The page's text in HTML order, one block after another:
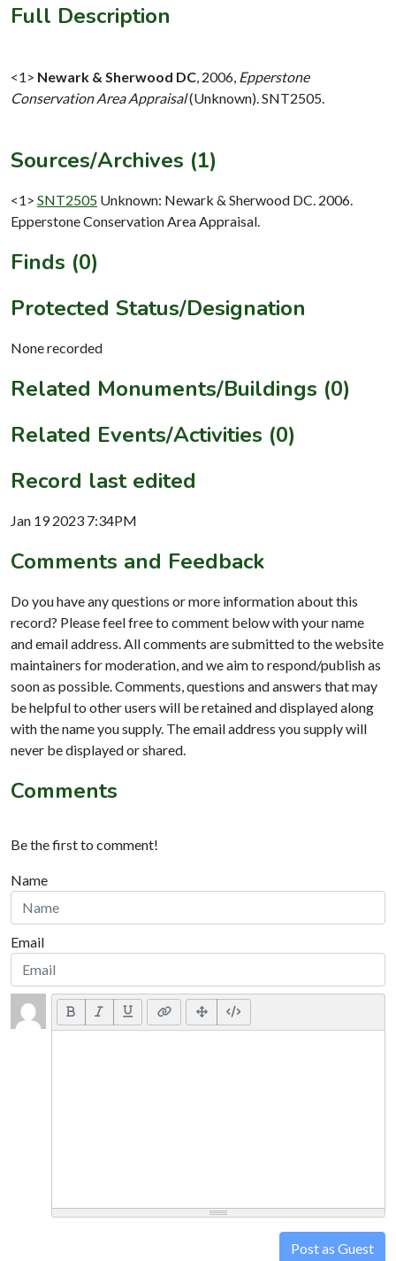
Full Description
<1> Newark & Sherwood DC, 2006, Epperstone
Conservation Area Appraisal(Unknown). SNT2505.
Sources/Archives (1)
<1> SNT2505 Unknown: Newark & Sherwood DC. 2006.
Epperstone Conservation Area Appraisal.
Finds (0)
Protected Status/Designation
None recorded
Related Monuments/Buildings (0)
Related Events/Activities (0)
Record last edited
Jan 19 2023 7:34PM
Comments and Feedback
Do you have any questions or more information about this
record? Please feel free to comment below with your name
and email address. All comments are submitted to the website
maintainers for moderation, and we aim to respond/publish as
soon as possible. Comments, questions and answers that may
be helpful to other users will be retained and displayed along
with the name you supply. The email address you supply will
never be displayed or shared.
Comments
Be the first to comment!
Name
Email
Post as Guest